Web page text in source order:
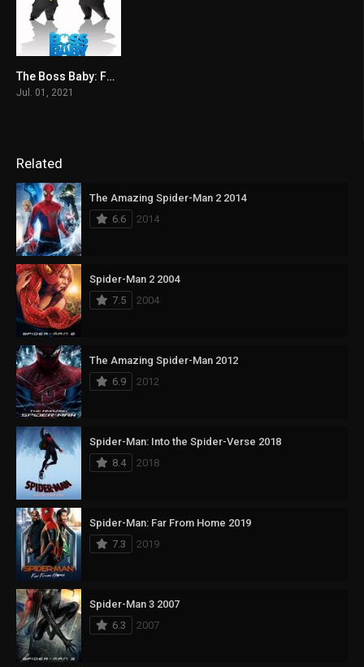
5.9
The Boss Baby: Family Business 2021
Jul. 01, 2021
Related
The Amazing Spider-Man 2 2014
6.6
2014
Spider-Man 2 2004
7.5
2004
The Amazing Spider-Man 2012
6.9
2012
Spider-Man: Into the Spider-Verse 2018
8.4
2018
Spider-Man: Far From Home 2019
7.3
2019
Spider-Man 3 2007
6.3
2007